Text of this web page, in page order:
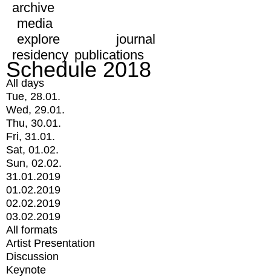
archive
media
explore
journal
residency publications
Schedule 2018
All days
Tue, 28.01.
Wed, 29.01.
Thu, 30.01.
Fri, 31.01.
Sat, 01.02.
Sun, 02.02.
31.01.2019
01.02.2019
02.02.2019
03.02.2019
All formats
Artist Presentation
Discussion
Keynote